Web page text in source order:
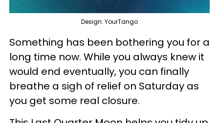
Design: YourTango
Something has been bothering you for a
long time now. While you always knew it
would end eventually, you can finally
breathe a sigh of relief on Saturday as
you get some real closure.